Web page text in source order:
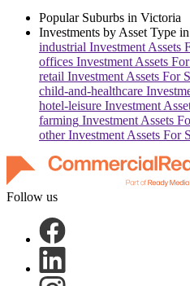
Popular Suburbs in Victoria
Investments by Asset Type in
industrial Investment Assets
offices Investment Assets
retail Investment Assets For
child-and-healthcare
hotel-leisure Investment
farming Investment Assets
otherInvestment Assets For
Follow us